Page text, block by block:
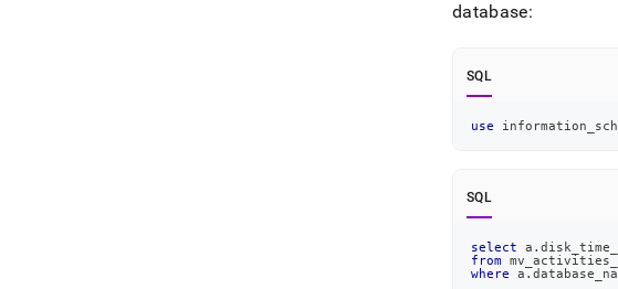
database:
SQL
use
SQL
select a .
from
where a .